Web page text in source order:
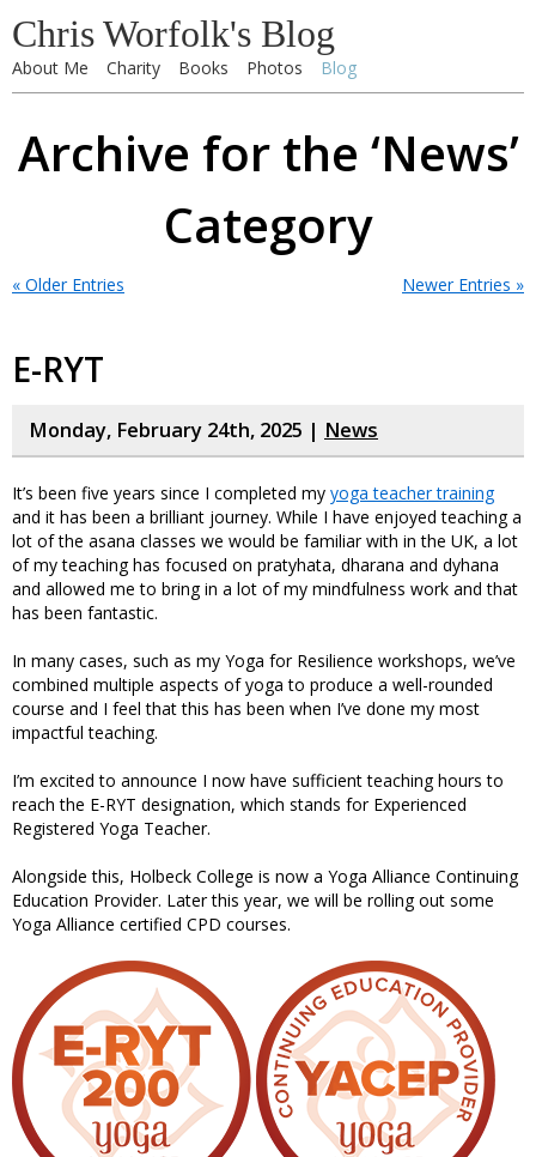
Chris Worfolk's Blog
About Me Charity Books Photos Blog
Archive for the ‘News’
Category
« Older Entries Newer Entries »
E-RYT
Monday, February 24th, 2025 | News
It’s been five years since I completed my yoga teacher training
and it has been a brilliant journey. While I have enjoyed teaching a
lot of the asana classes we would be familiar with in the UK, a lot
of my teaching has focused on pratyhata, dharana and dyhana
and allowed me to bring in a lot of my mindfulness work and that
has been fantastic.
In many cases, such as my Yoga for Resilience workshops, we’ve
combined multiple aspects of yoga to produce a well-rounded
course and I feel that this has been when I’ve done my most
impactful teaching.
I’m excited to announce I now have sufficient teaching hours to
reach the E-RYT designation, which stands for Experienced
Registered Yoga Teacher.
Alongside this, Holbeck College is now a Yoga Alliance Continuing
Education Provider. Later this year, we will be rolling out some
Yoga Alliance certified CPD courses.